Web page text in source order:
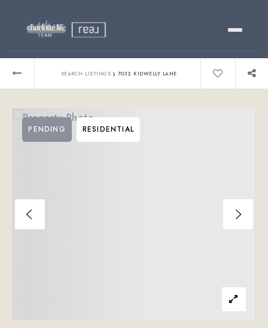
Relocating?
About
SEARCH LISTINGS › 7032 KIDWELLY LANE
PENDING RESIDENTIAL